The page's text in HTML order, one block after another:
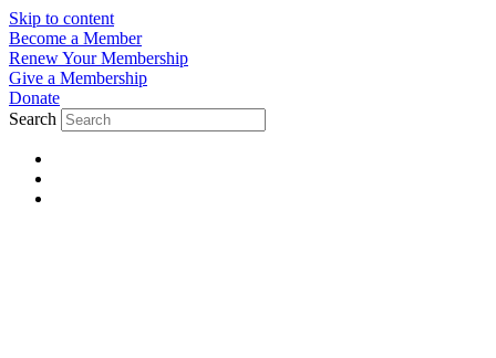
Skip to content
Become a Member
Renew Your Membership
Give a Membership
Donate
Search